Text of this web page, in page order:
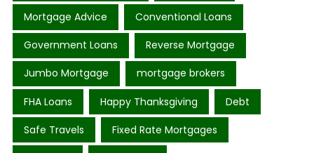
Mortgage Advice Conventional Loans
Government Loans Reverse Mortgage
Jumbo Mortgage mortgage brokers
FHA Loans Happy Thanksgiving Debt
Safe Travels Fixed Rate Mortgages